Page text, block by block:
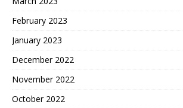
February 2023
January 2023
December 2022
November 2022
October 2022